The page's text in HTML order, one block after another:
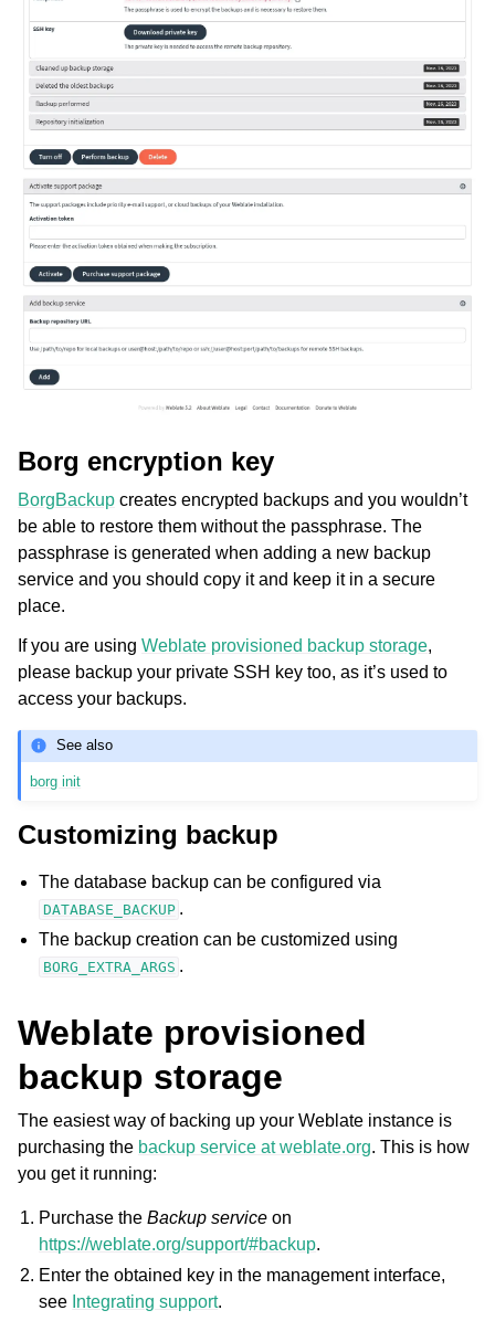
Borg encryption key
BorgBackup creates encrypted backups and you wouldn’t
be able to restore them without the passphrase. The
passphrase is generated when adding a new backup
service and you should copy it and keep it in a secure
place.
If you are using Weblate provisioned backup storage,
please backup your private SSH key too, as it’s used to
access your backups.
See also
borg init
Customizing backup
The database backup can be configured via
DATABASE_BACKUP .
The backup creation can be customized using
BORG_EXTRA_ARGS .
Weblate provisioned
backup storage
The easiest way of backing up your Weblate instance is
purchasing the backup service at weblate.org. This is how
you get it running:
Purchase theBackup service on
https://weblate.org/support/#backup.
Enter the obtained key in the management interface,
see Integrating support.